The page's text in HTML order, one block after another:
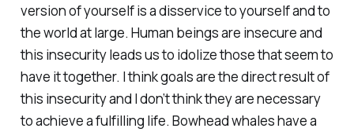
version of yourself is a disservice to yourself and to
the world at large. Human beings are insecure and
this insecurity leads us to idolize those that seem to
have it together. I think goals are the direct result of
this insecurity and I don’t think they are necessary
to achieve a fulfilling life. Bowhead whales have a